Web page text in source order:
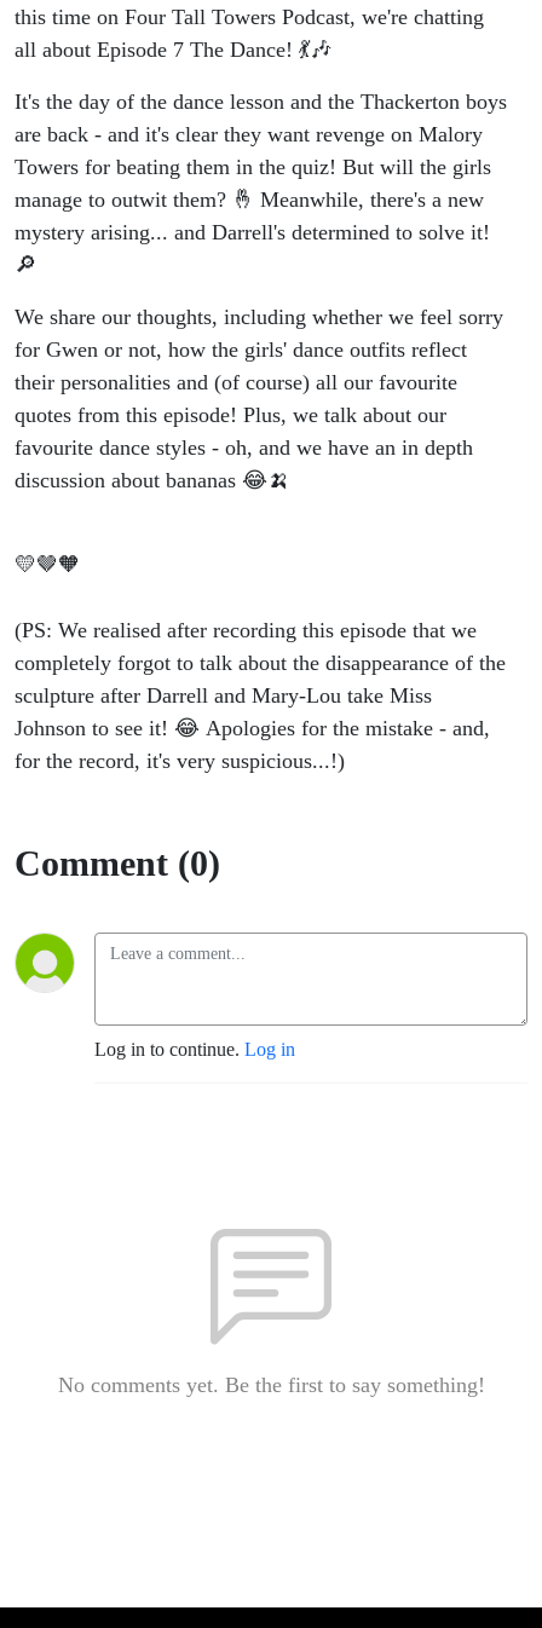
this time on Four Tall Towers Podcast, we're chatting
all about Episode 7 The Dance! 💃🎶
It's the day of the dance lesson and the Thackerton boys
are back - and it's clear they want revenge on Malory
Towers for beating them in the quiz! But will the girls
manage to outwit them? 🤞 Meanwhile, there's a new
mystery arising... and Darrell's determined to solve it!
🔎
We share our thoughts, including whether we feel sorry
for Gwen or not, how the girls' dance outfits reflect
their personalities and (of course) all our favourite
quotes from this episode! Plus, we talk about our
favourite dance styles - oh, and we have an in depth
discussion about bananas 😂🍌
💛🤎🧡
(PS: We realised after recording this episode that we
completely forgot to talk about the disappearance of the
sculpture after Darrell and Mary-Lou take Miss
Johnson to see it! 😂 Apologies for the mistake - and,
for the record, it's very suspicious...!)
Comment (0)
Log in to continue. Log in
No comments yet. Be the first to say something!